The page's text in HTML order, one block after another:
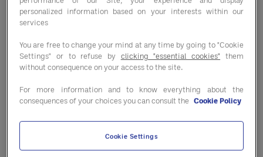
expenses, regulatory changes and
market demand. Fluctuations in
commodity prices, particularly those
of feed ingredients, can directly
Labor expenses also play a critical
role in the overall operational
personalized information based on your interests within our
services
You are free to change your mind at any time by going to "Cookie
Settings" or to refuse by clicking "essential cookies" them
without consequence on your access to the site.
For more information and to know everything about the
consequences of your choices you can consult the Cookie Policy
Cookie Settings